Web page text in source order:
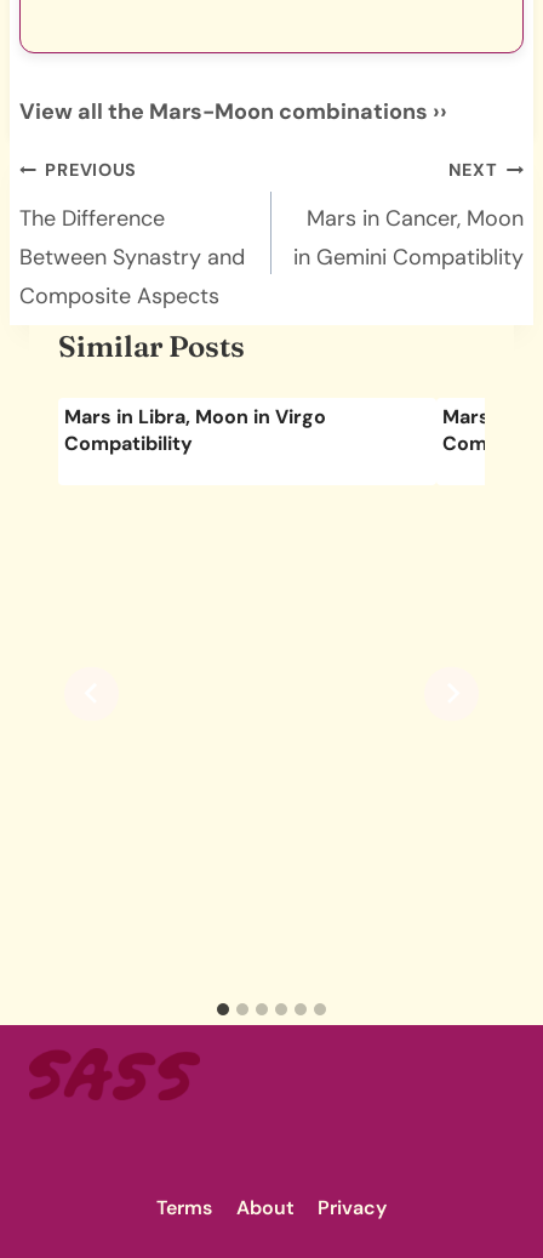
View all the Mars-Moon combinations ››
Post
navigation
PREVIOUS
The Difference
Between Synastry and
Composite Aspects
NEXT
Mars in Cancer, Moon
in Gemini Compatiblity
Similar Posts
Mars in Libra, Moon in Virgo
Compatibility
Mars in
Terms About Privacy